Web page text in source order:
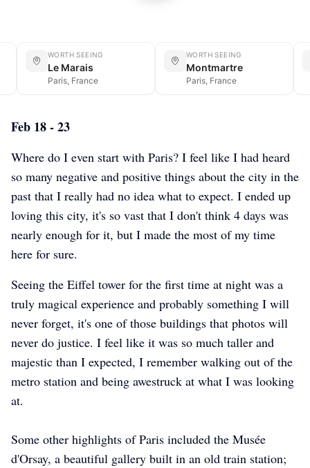
WORTH SEEING
Le Marais
Paris, France
WORTH SEEING
Montmartre
Paris, France
Feb 18 - 23
Where do I even start with Paris? I feel like I had heard
so many negative and positive things about the city in the
past that I really had no idea what to expect. I ended up
loving this city, it's so vast that I don't think 4 days was
nearly enough for it, but I made the most of my time
here for sure.
Seeing the Eiffel tower for the first time at night was a
truly magical experience and probably something I will
never forget, it's one of those buildings that photos will
never do justice. I feel like it was so much taller and
majestic than I expected, I remember walking out of the
metro station and being awestruck at what I was looking
at.
Some other highlights of Paris included the Musée
d'Orsay, a beautiful gallery built in an old train station;